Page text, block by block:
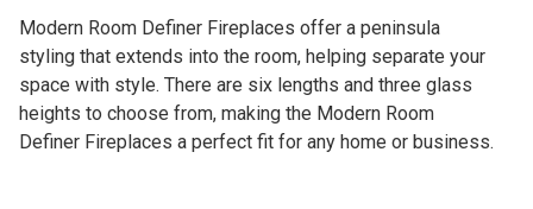
Modern Room Definer Fireplaces offer a peninsula
styling that extends into the room, helping separate your
space with style. There are six lengths and three glass
heights to choose from, making the Modern Room
Definer Fireplaces a perfect fit for any home or business.